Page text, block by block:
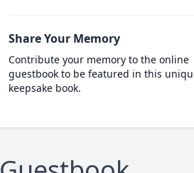
Share Your Memory
Contribute your memory to the online
guestbook to be featured in this
keepsake book.